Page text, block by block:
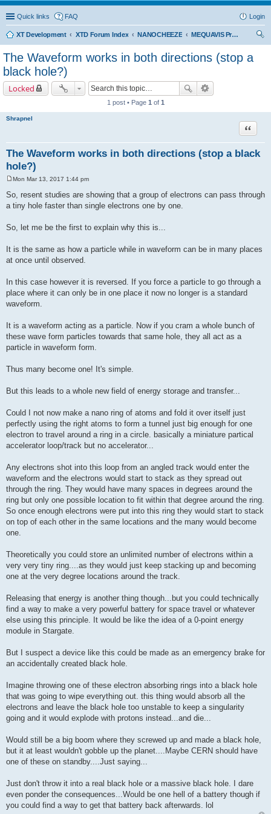
Quick links FAQ Login
XT Development XTD Forum Index NANOCHEEZE
MEQUAVIS Project
The Waveform works in both directions (stop a
black hole?)
Locked
1 post • Page 1 of 1
Shrapnel
The Waveform works in both directions (stop a black
hole?)
Quote
s
t
Mon Mar 13, 2017 1:44 pm
So, resent studies are showing that a group of electrons can pass through
a tiny hole faster than single electrons one by one.
So, let me be the first to explain why this is...
It is the same as how a particle while in waveform can be in many places
at once until observed.
In this case however it is reversed. If you force a particle to go through a
place where it can only be in one place it now no longer is a standard
waveform.
It is a waveform acting as a particle. Now if you cram a whole bunch of
these wave form particles towards that same hole, they all act as a
particle in waveform form.
Thus many become one! It's simple.
But this leads to a whole new field of energy storage and transfer...
Could I not now make a nano ring of atoms and fold it over itself just
perfectly using the right atoms to form a tunnel just big enough for one
electron to travel around a ring in a circle. basically a miniature partical
accelerator loop/track but no accelerator...
Any electrons shot into this loop from an angled track would enter the
waveform and the electrons would start to stack as they spread out
through the ring. They would have many spaces in degrees around the
ring but only one possible location to fit within that degree around the ring.
So once enough electrons were put into this ring they would start to stack
on top of each other in the same locations and the many would become
one.
Theoretically you could store an unlimited number of electrons within a
very very tiny ring....as they would just keep stacking up and becoming
one at the very degree locations around the track.
Releasing that energy is another thing though...but you could technically
find a way to make a very powerful battery for space travel or whatever
else using this principle. It would be like the idea of a 0-point energy
module in Stargate.
But I suspect a device like this could be made as an emergency brake for
an accidentally created black hole.
Imagine throwing one of these electron absorbing rings into a black hole
that was going to wipe everything out. this thing would absorb all the
electrons and leave the black hole too unstable to keep a singularity
going and it would explode with protons instead...and die...
Would still be a big boom where they screwed up and made a black hole,
but it at least wouldn't gobble up the planet....Maybe CERN should have
one of these on standby....Just saying...
Just don't throw it into a real black hole or a massive black hole. I dare
even ponder the consequences...Would be one hell of a battery though if
you could find a way to get that battery back afterwards. lol